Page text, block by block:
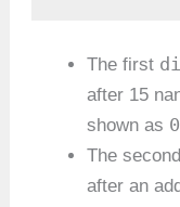
The first
after 15
shown as 0
The second
after an